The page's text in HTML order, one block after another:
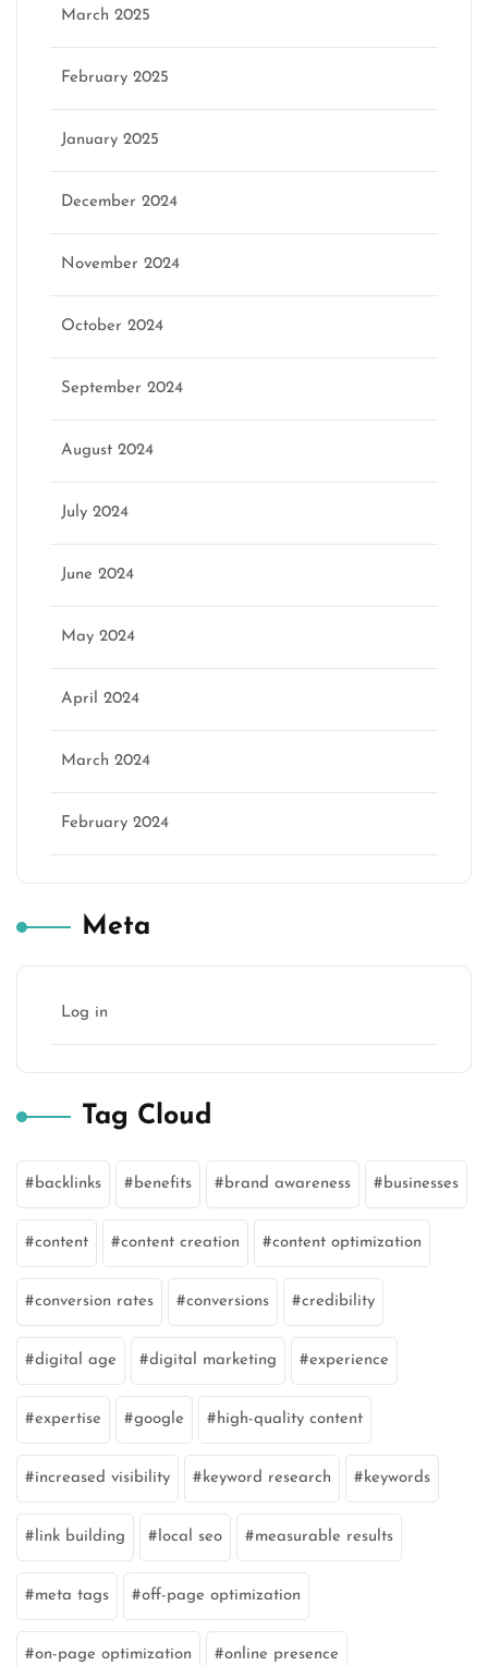
March 2025
February 2025
January 2025
December 2024
November 2024
October 2024
September 2024
August 2024
July 2024
June 2024
May 2024
April 2024
March 2024
February 2024
Meta
Log in
Tag Cloud
backlinks benefits brand awareness businesses
content content creation content optimization
conversion rates conversions credibility
digital age digital marketing experience
expertise google high-quality content
increased visibility keyword research keywords
link building local seo measurable results
meta tags off-page optimization
on-page optimization online presence